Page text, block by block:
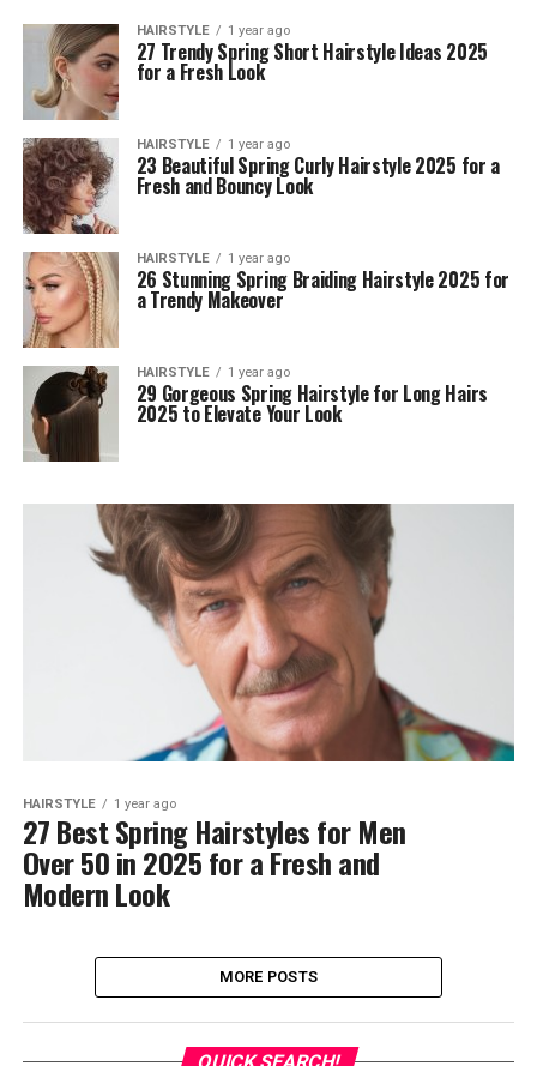
HAIRSTYLE 1 year ago
27 Trendy Spring Short Hairstyle Ideas 2025
for a Fresh Look
HAIRSTYLE 1 year ago
23 Beautiful Spring Curly Hairstyle 2025 for a
Fresh and Bouncy Look
HAIRSTYLE 1 year ago
26 Stunning Spring Braiding Hairstyle 2025 for
a Trendy Makeover
HAIRSTYLE 1 year ago
29 Gorgeous Spring Hairstyle for Long Hairs
2025 to Elevate Your Look
HAIRSTYLE 1 year ago
27 Best Spring Hairstyles for Men
Over 50 in 2025 for a Fresh and
Modern Look
MORE POSTS